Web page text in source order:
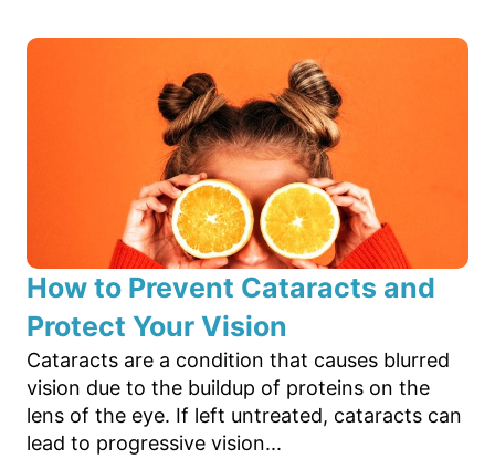
How to Prevent Cataracts and
Protect Your Vision
Cataracts are a condition that causes blurred
vision due to the buildup of proteins on the
lens of the eye. If left untreated, cataracts can
lead to progressive vision...